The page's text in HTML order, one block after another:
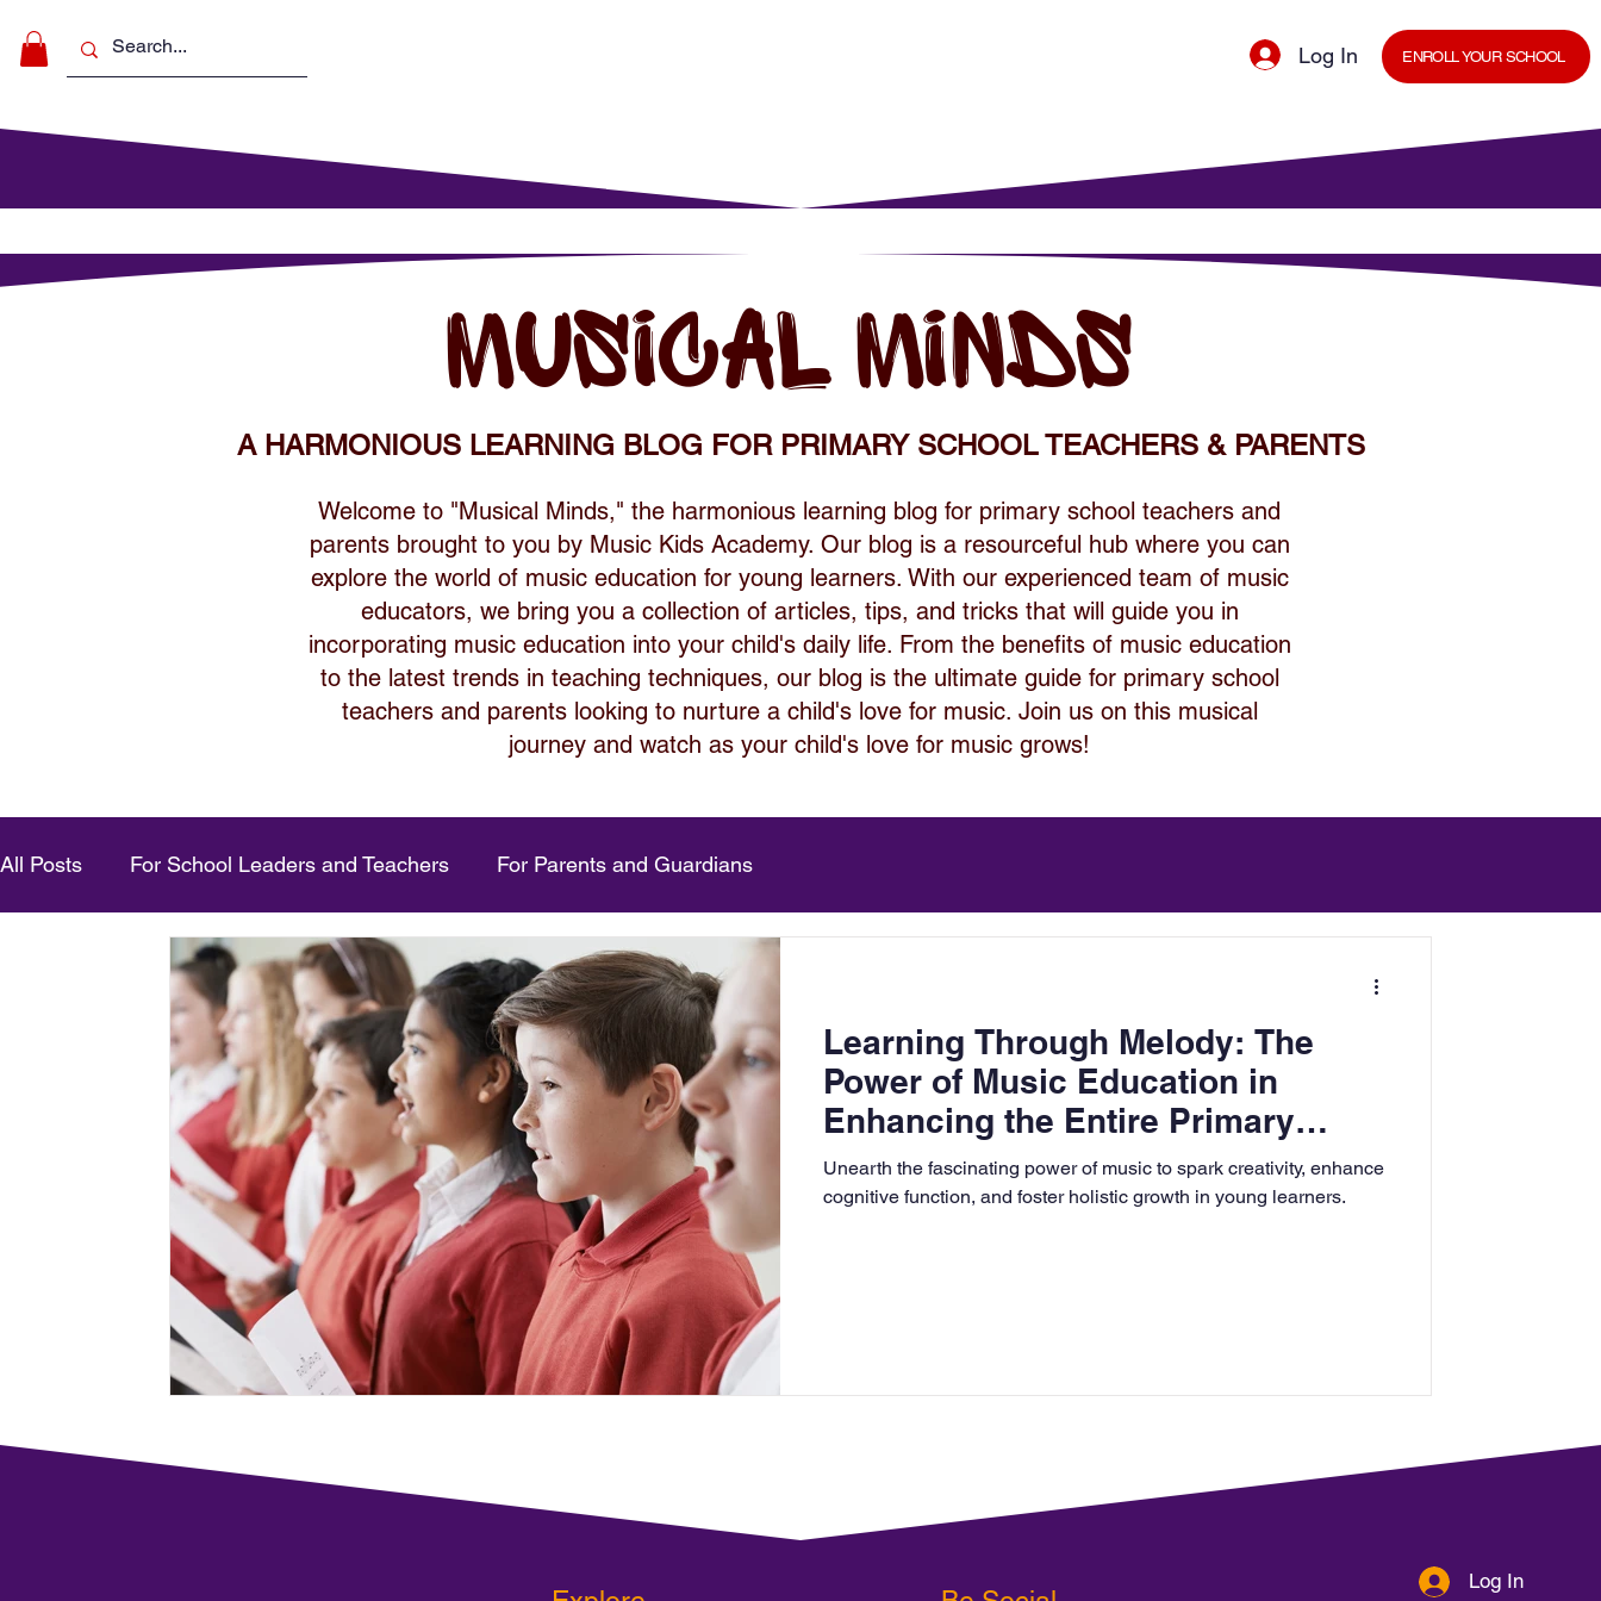
Log In ENROLL YOUR SCHOOL
MUSICAL MINDS
A HARMONIOUS LEARNING BLOG FOR PRIMARY SCHOOL TEACHERS & PARENTS
Welcome to "Musical Minds," the harmonious learning blog for primary school teachers and
parents brought to you by Music Kids Academy. Our blog is a resourceful hub where you can
explore the world of music education for young learners. With our experienced team of music
educators, we bring you a collection of articles, tips, and tricks that will guide you in
incorporating music education into your child's daily life. From the benefits of music education
to the latest trends in teaching techniques, our blog is the ultimate guide for primary school
teachers and parents looking to nurture a child's love for music. Join us on this musical
journey and watch as your child's love for music grows!
All Posts For School Leaders and Teachers For Parents and Guardians
Learning Through Melody: The
Power of Music Education in
Enhancing the Entire Primary
Curriculum
Unearth the fascinating power of music to spark creativity, enhance
cognitive function, and foster holistic growth in young learners.
Log In